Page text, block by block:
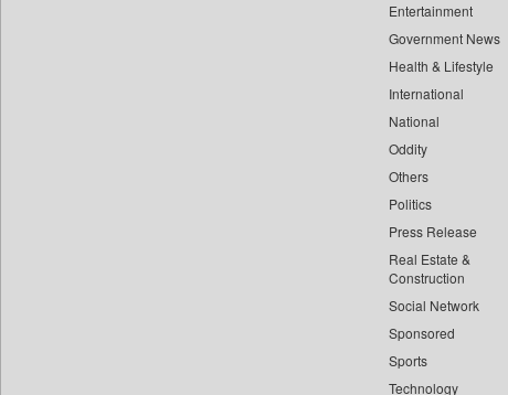
Entertainment
Government News
Health & Lifestyle
International
National
Oddity
Others
Politics
Press Release
Real Estate &
Construction
Social Network
Sponsored
Sports
Technology